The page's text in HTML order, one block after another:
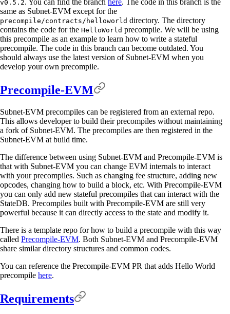
v0.5.2. You can find the branch here. The code in this branch is the
same as Subnet-EVM except for the
precompile/contracts/helloworld directory. The directory
contains the code for the HelloWorld precompile. We will be using
this precompile as an example to learn how to write a stateful
precompile. The code in this branch can become outdated. You
should always use the latest version of Subnet-EVM when you
develop your own precompile.
Precompile-EVM
Subnet-EVM precompiles can be registered from an external repo.
This allows developer to build their precompiles without maintaining
a fork of Subnet-EVM. The precompiles are then registered in the
Subnet-EVM at build time.
The difference between using Subnet-EVM and Precompile-EVM is
that with Subnet-EVM you can change EVM internals to interact
with your precompiles. Such as changing fee structure, adding new
opcodes, changing how to build a block, etc. With Precompile-EVM
you can only add new stateful precompiles that can interact with the
StateDB. Precompiles built with Precompile-EVM are still very
powerful because it can directly access to the state and modify it.
There is a template repo for how to build a precompile with this way
called Precompile-EVM. Both Subnet-EVM and Precompile-EVM
share similar directory structures and common codes.
You can reference the Precompile-EVM PR that adds Hello World
precompile here.
Requirements